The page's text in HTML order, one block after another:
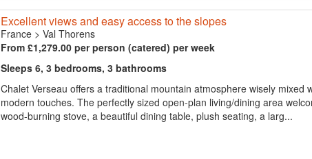
Excellent views and easy access to the slopes
France> Val Thorens
From £1,279.00 per person (catered) per week
Sleeps 6, 3 bedrooms, 3 bathrooms
Chalet Verseau offers a traditional mountain atmosphere wisely mixed
modern touches. The perfectly sized open-plan living/dining area
wood-burning stove, a beautiful dining table, plush seating, a larg...